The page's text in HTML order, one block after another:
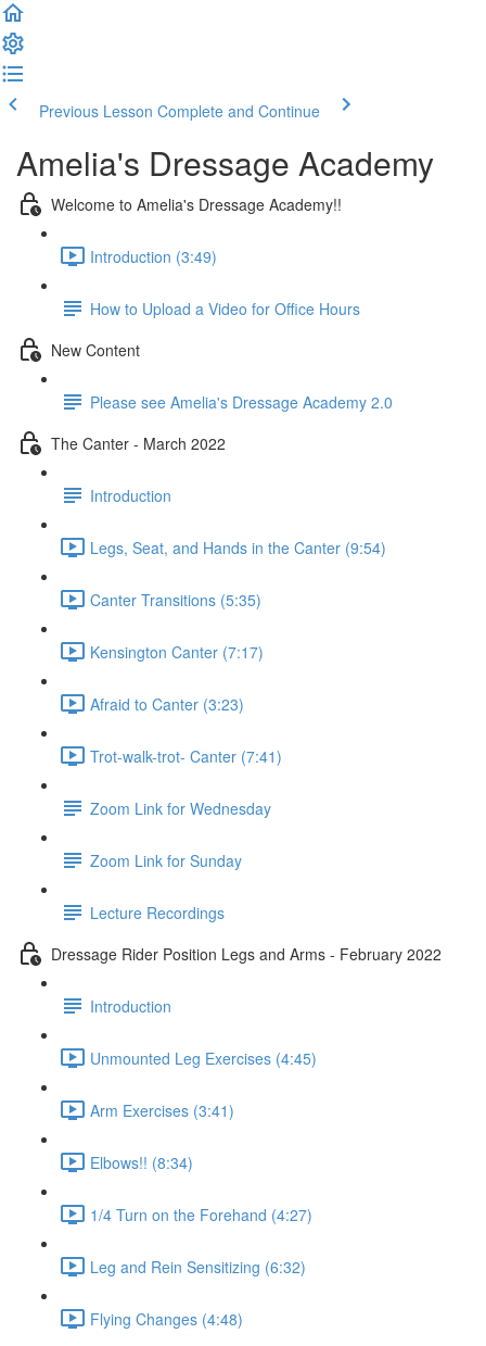
Previous Lesson Complete and Continue
Amelia's Dressage Academy
Welcome to Amelia's Dressage Academy!!
Introduction (3:49)
How to Upload a Video for Office Hours
New Content
Please see Amelia's Dressage Academy 2.0
The Canter - March 2022
Introduction
Legs, Seat, and Hands in the Canter (9:54)
Canter Transitions (5:35)
Kensington Canter (7:17)
Afraid to Canter (3:23)
Trot-walk-trot- Canter (7:41)
Zoom Link for Wednesday
Zoom Link for Sunday
Lecture Recordings
Dressage Rider Position Legs and Arms - February 2022
Introduction
Unmounted Leg Exercises (4:45)
Arm Exercises (3:41)
Elbows!! (8:34)
1/4 Turn on the Forehand (4:27)
Leg and Rein Sensitizing (6:32)
Flying Changes (4:48)